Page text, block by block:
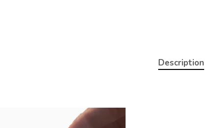
Description